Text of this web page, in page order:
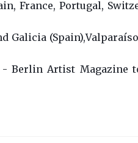
France, Portugal,
Berlin Artist Magazine